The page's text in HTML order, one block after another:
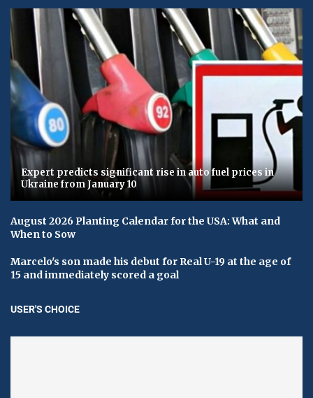
Expert predicts significant rise in auto fuel prices in
Ukraine from January 10
August 2026 Planting Calendar for the USA: What and
When to Sow
Marcelo's son made his debut for Real U-19 at the age of
15 and immediately scored a goal
USER'S CHOICE